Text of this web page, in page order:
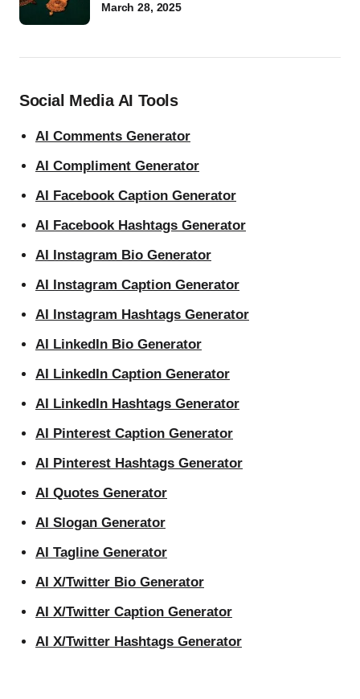
March 28, 2025
Social Media AI Tools
AI Comments Generator
AI Compliment Generator
AI Facebook Caption Generator
AI Facebook Hashtags Generator
AI Instagram Bio Generator
AI Instagram Caption Generator
AI Instagram Hashtags Generator
AI LinkedIn Bio Generator
AI LinkedIn Caption Generator
AI LinkedIn Hashtags Generator
AI Pinterest Caption Generator
AI Pinterest Hashtags Generator
AI Quotes Generator
AI Slogan Generator
AI Tagline Generator
AI X/Twitter Bio Generator
AI X/Twitter Caption Generator
AI X/Twitter Hashtags Generator